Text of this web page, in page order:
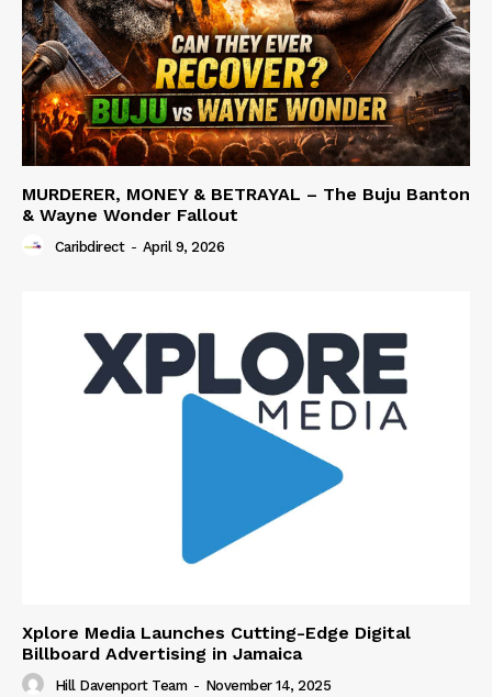
MURDERER, MONEY & BETRAYAL – The Buju Banton
& Wayne Wonder Fallout
Caribdirect - April 9, 2026
Xplore Media Launches Cutting-Edge Digital
Billboard Advertising in Jamaica
Hill Davenport Team - November 14, 2025